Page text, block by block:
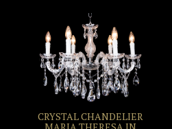
CRYSTAL CHANDELIER